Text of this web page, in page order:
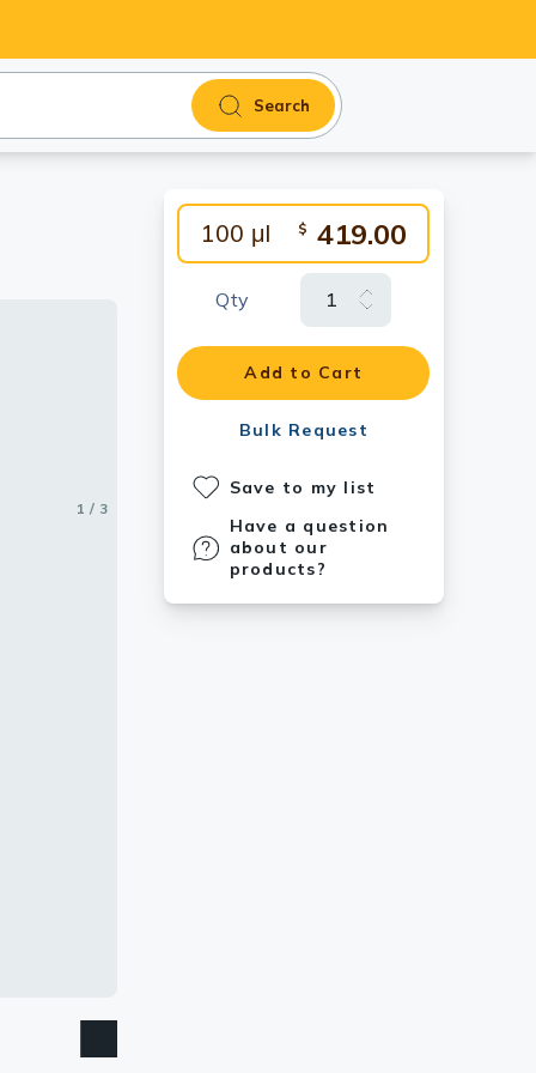
Search
100 μl $ 419.00
Qty
Add to Cart
Bulk Request
Save to my list
Have a question
about our
products?
1 / 3
2 / 3
3 / 3